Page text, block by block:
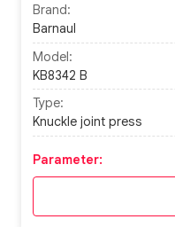
Brand:
Barnaul
Model:
KB8342 B
Type:
Knuckle joint press
Parameter: